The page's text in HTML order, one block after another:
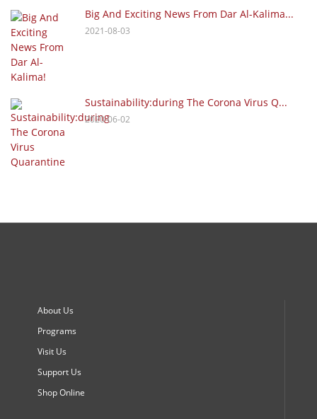
Big And Exciting News From Dar Al-Kalima...
2021-08-03
Sustainability:during The Corona Virus Q...
2020-06-02
About Us
Programs
Visit Us
Support Us
Shop Online